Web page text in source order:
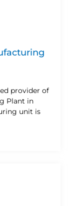
provider of
Plant in
unit is